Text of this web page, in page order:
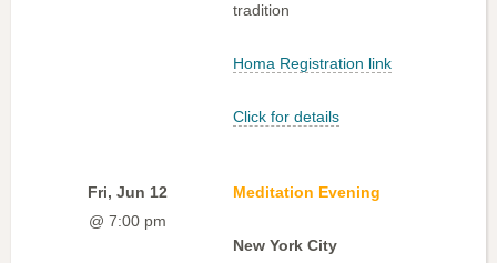
tradition
Homa Registration link
Click for details
Fri, Jun 12
@ 7:00 pm
Meditation Evening
New York City